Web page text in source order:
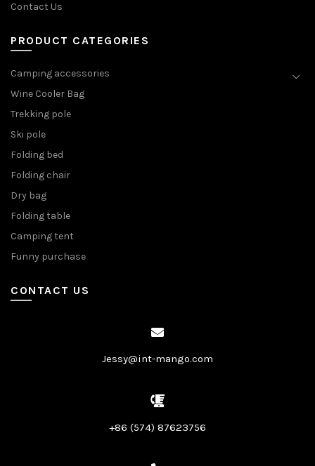
Contact Us
PRODUCT CATEGORIES
Camping accessories
Wine Cooler Bag
Trekking pole
Ski pole
Folding bed
Folding chair
Dry bag
Folding table
Camping tent
Funny purchase
CONTACT US
Jessy@int-mango.com
+86 (574) 87623756